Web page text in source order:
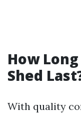
How
Shed
With quality